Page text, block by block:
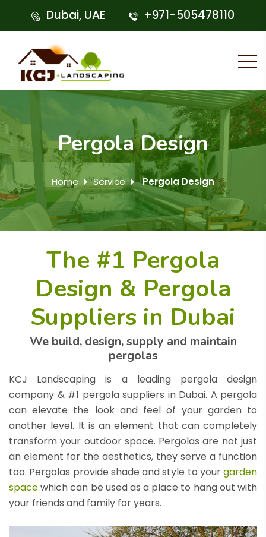
Dubai, UAE +971-505478110
Pergola Design
Home Service Pergola Design
The #1 Pergola
Design & Pergola
Suppliers in Dubai
We build, design, supply and maintain
pergolas
KCJ Landscaping is a leading pergola design
company & #1 pergola suppliers in Dubai. A pergola
can elevate the look and feel of your garden to
another level. It is an element that can completely
transform your outdoor space. Pergolas are not just
an element for the aesthetics, they serve a function
too. Pergolas provide shade and style to yourgarden
spacewhich can be used as a place to hang out with
your friends and family for years.